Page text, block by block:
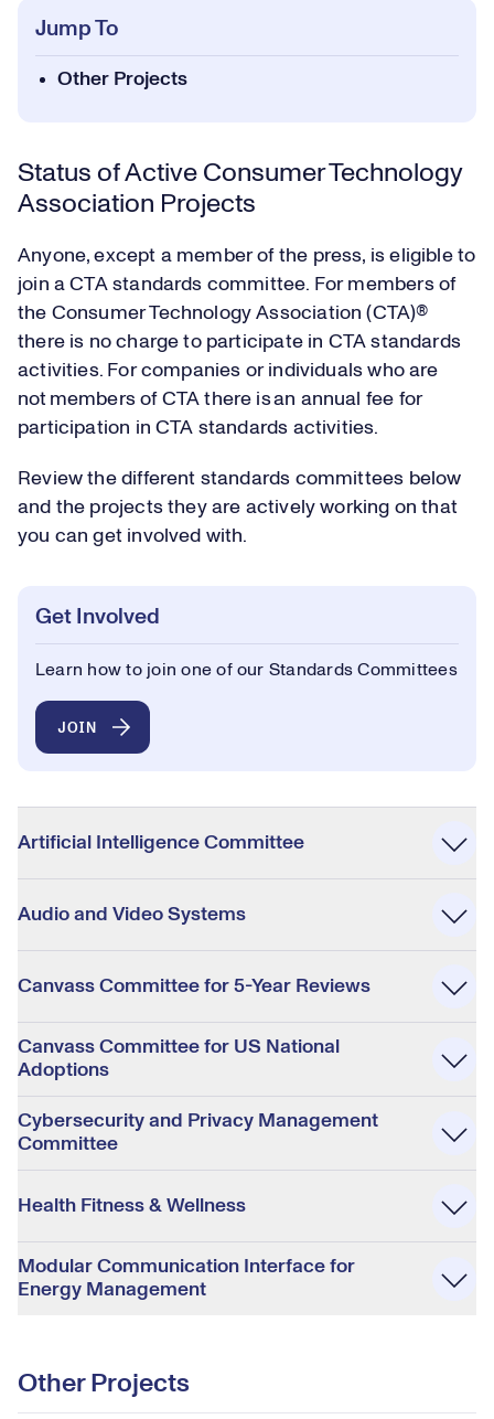
Jump To
Other Projects
Status of Active Consumer Technology
Association Projects
Anyone, except a member of the press, is eligible to
join a CTA standards committee. For members of
the Consumer Technology Association (CTA)®
there is no charge to participate in CTA standards
activities. For companies or individuals who are
not members of CTA there is an annual fee for
participation in CTA standards activities.
Review the different standards committees below
and the projects they are actively working on that
you can get involved with.
Get Involved
Learn how to join one of our Standards Committees
JOIN
Artificial Intelligence Committee
Audio and Video Systems
Canvass Committee for 5-Year Reviews
Canvass Committee for US National
Adoptions
Cybersecurity and Privacy Management
Committee
Health Fitness & Wellness
Modular Communication Interface for
Energy Management
Other Projects